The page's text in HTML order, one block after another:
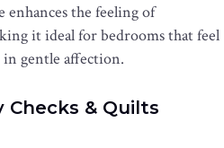
enhances the feeling of
it ideal for bedrooms that feel
gentle affection.
Checks & Quilts